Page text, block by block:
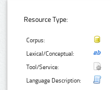
Resource Type:
Corpus:
Lexical/Conceptual:
Tool/Service:
Language Description: